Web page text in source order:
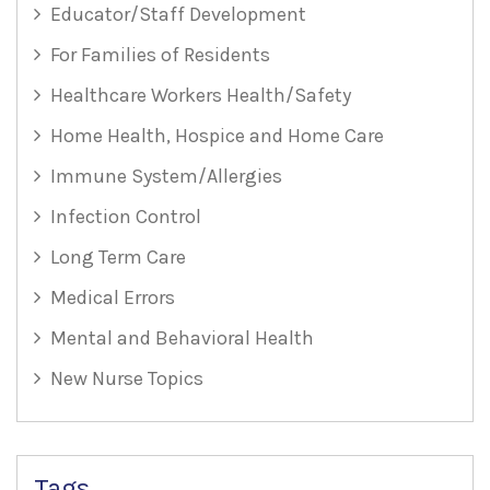
Educator/Staff Development
For Families of Residents
Healthcare Workers Health/Safety
Home Health, Hospice and Home Care
Immune System/Allergies
Infection Control
Long Term Care
Medical Errors
Mental and Behavioral Health
New Nurse Topics